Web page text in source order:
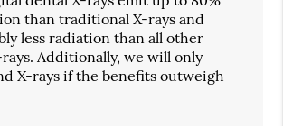
than traditional X-rays and
less radiation than all other
Additionally, we will only
X-rays if the benefits outweigh